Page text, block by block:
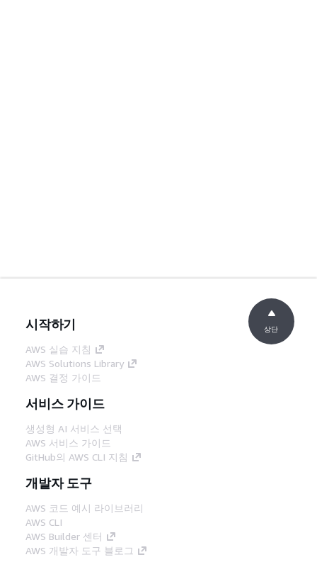
시작하기
AWS 실습 지침
AWS Solutions Library
AWS 결정 가이드
서비스 가이드
생성형 AI 서비스 선택
AWS 서비스 가이드
GitHub의 AWS CLI 지침
개발자 도구
AWS 코드 예시 라이브러리
AWS CLI
AWS Builder 센터
AWS 개발자 도구 블로그
상단